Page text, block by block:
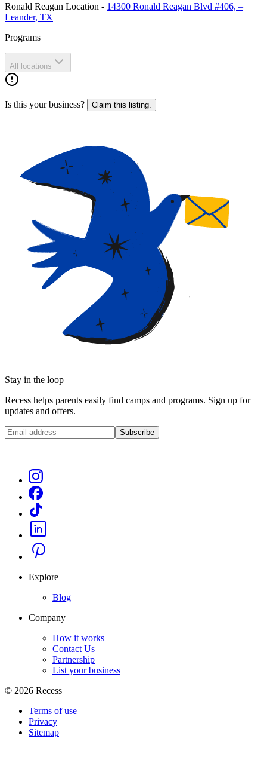
Ronald Reagan Location - 14300 Ronald Reagan Blvd #406, –
Leander, TX
Programs
All locations
Is this your business? Claim this listing.
Stay in the loop
Recess helps parents easily find camps and programs. Sign up for
updates and offers.
Subscribe
Explore
Blog
Company
How it works
Contact Us
Partnership
List your business
© 2026 Recess
Terms of use
Privacy
Sitemap